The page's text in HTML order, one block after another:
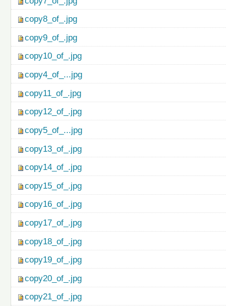
copy8_of_.jpg
copy9_of_.jpg
copy10_of_.jpg
copy4_of_...jpg
copy11_of_.jpg
copy12_of_.jpg
copy5_of_...jpg
copy13_of_.jpg
copy14_of_.jpg
copy15_of_.jpg
copy16_of_.jpg
copy17_of_.jpg
copy18_of_.jpg
copy19_of_.jpg
copy20_of_.jpg
copy21_of_.jpg